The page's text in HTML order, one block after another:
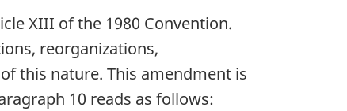
XIII of the 1980 Convention.
reorganizations,
this nature. This amendment is
10 reads as follows: